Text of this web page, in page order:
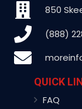
850
(888)
QUICK
FAQ